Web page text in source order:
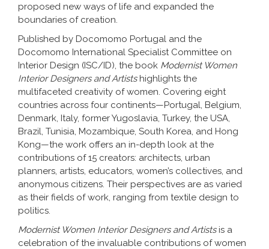
proposed new ways of life and expanded the
boundaries of creation.
Published by Docomomo Portugal and the
Docomomo International Specialist Committee on
Interior Design (ISC/ID), the book Modernist Women
Interior Designers and Artists highlights the
multifaceted creativity of women. Covering eight
countries across four continents—Portugal, Belgium,
Denmark, Italy, former Yugoslavia, Turkey, the USA,
Brazil, Tunisia, Mozambique, South Korea, and Hong
Kong—the work offers an in-depth look at the
contributions of 15 creators: architects, urban
planners, artists, educators, women’s collectives, and
anonymous citizens. Their perspectives are as varied
as their fields of work, ranging from textile design to
politics.
Modernist Women Interior Designers and Artists is a
celebration of the invaluable contributions of women